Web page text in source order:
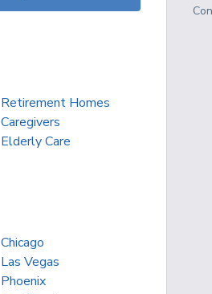
Retirement Homes
Caregivers
Elderly Care
Chicago
Las Vegas
Phoenix